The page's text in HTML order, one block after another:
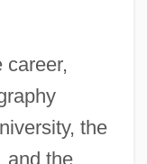
career,
the
and the